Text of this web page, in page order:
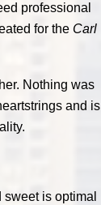
professional
for the Carl
Nothing was
and is
is optimal